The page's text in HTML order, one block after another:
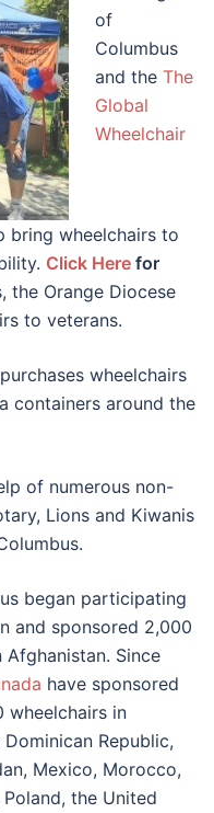
of
Columbus
and the The
Global
Wheelchair
bring wheelchairs to
Click Here for
the Orange Diocese
to veterans.
wheelchairs
containers around the
of numerous non-
Lions and Kiwanis
began participating
and sponsored 2,000
Since
have sponsored
wheelchairs in
Republic,
Mexico, Morocco,
Poland, the United